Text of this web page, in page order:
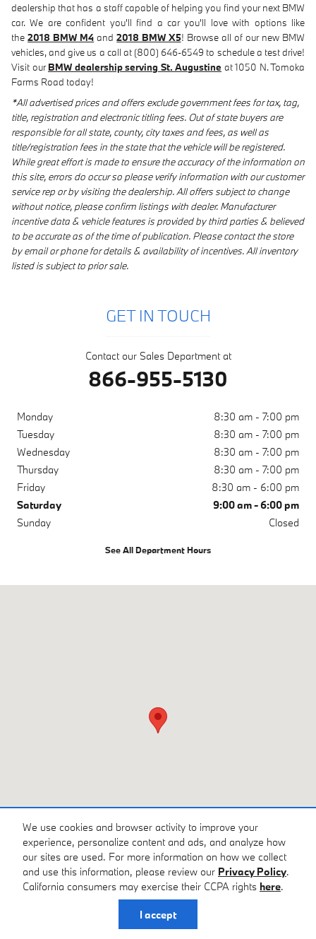
We use cookies and browser activity to improve your
experience, personalize content and ads, and analyze how
our sites are used. For more information on how we collect
and use this information, please review our Privacy Policy.
California consumers may exercise their CCPA rights here.
I accept
dealership that has a staff capable of helping you find your next BMW
car. We are confident you'll find a car you'll love with options like
the2018 BMW M4 and2018 BMW X5! Browse all of our new BMW
vehicles, and give us a call at (800) 646-6549 to schedule a test drive!
Visit ourBMW dealership serving St. Augustine at 1050 N. Tomoka
Farms Road today!
*All advertised prices and offers exclude government fees for tax, tag,
title, registration and electronic titling fees. Out of state buyers are
responsible for all state, county, city taxes and fees, as well as
title/registration fees in the state that the vehicle will be registered.
While great effort is made to ensure the accuracy of the information on
this site, errors do occur so please verify information with our customer
service rep or by visiting the dealership. All offers subject to change
without notice, please confirm listings with dealer. Manufacturer
incentive data & vehicle features is provided by third parties & believed
to be accurate as of the time of publication. Please contact the store
by email or phone for details & availability of incentives. All inventory
listed is subject to prior sale.
GET IN TOUCH
Contact our Sales Department at
866-955-5130
Monday
8:30 am - 7:00 pm
Tuesday
8:30 am - 7:00 pm
Wednesday
8:30 am - 7:00 pm
Thursday
8:30 am - 7:00 pm
Friday
8:30 am - 6:00 pm
Saturday
9:00 am - 6:00 pm
Sunday
Closed
See All Department Hours